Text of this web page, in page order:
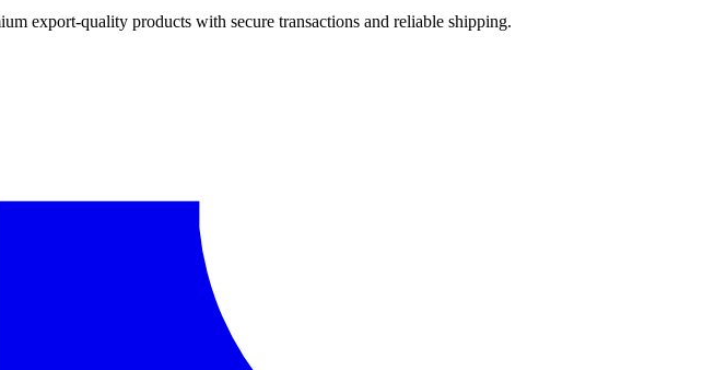
export-quality products with secure transactions and reliable shipping.